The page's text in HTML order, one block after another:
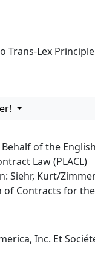
Trans-Lex
of the
Law (PLACL)
Siehr, Kurt/
Contracts for
Inc. Et